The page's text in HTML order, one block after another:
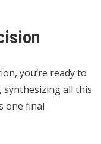
you’re ready to
synthesizing all this
one final